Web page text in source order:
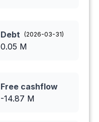
Debt (2026-03-31)
0.05 M
Free cashflow
-14.87 M